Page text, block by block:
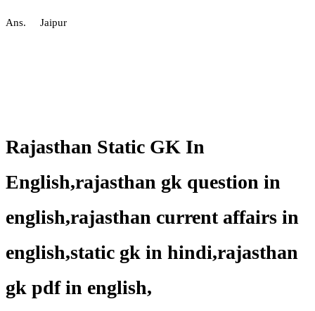
Ans. Jaipur
Rajasthan Static GK In
English,rajasthan gk question in
english,rajasthan current affairs in
english,static gk in hindi,rajasthan
gk pdf in english,